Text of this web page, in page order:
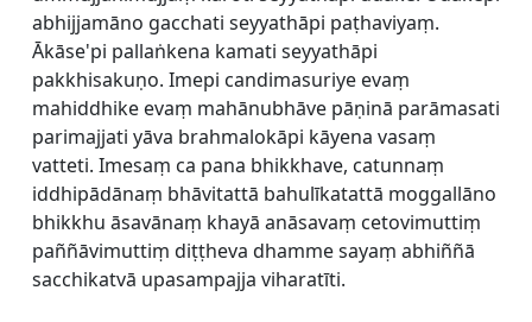
abhijjamāno gacchati seyyathāpi paṭhaviyaṃ.
Ākāse'pi pallaṅkena kamati seyyathāpi
pakkhisakuṇo. Imepi candimasuriye evaṃ
mahiddhike evaṃ mahānubhāve pāṇinā parāmasati
parimajjati yāva brahmalokāpi kāyena vasaṃ
vatteti. Imesaṃ ca pana bhikkhave, catunnaṃ
iddhipādānaṃ bhāvitattā bahulīkatattā moggallāno
bhikkhu āsavānaṃ khayā anāsavaṃ cetovimuttiṃ
paññāvimuttiṃ diṭṭheva dhamme sayaṃ abhiññā
sacchikatvā upasampajja viharatīti.